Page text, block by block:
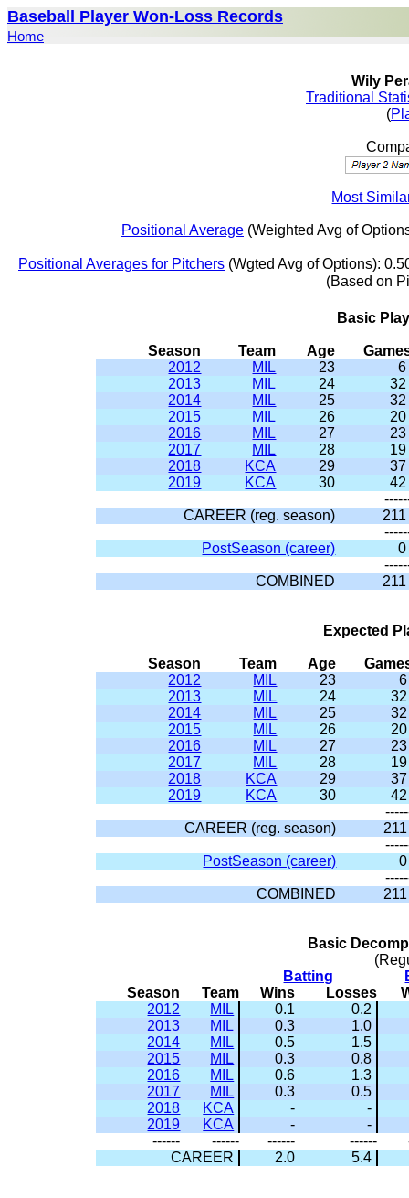
Baseball Player Won-Loss Records
Home
Wily
Traditional
(
Most
Positional Average (Weighted Avg of
Positional Averages for Pitchers (Wgted Avg of Options):
(Based on
Basic
Season Team Age
2012
MIL 23
6
2013
MIL 24
32
2014
MIL 25
32
2015
MIL 26
20
2016
MIL 27
23
2017
MIL 28
19
2018
KCA 29
37
2019
KCA 30
42
CAREER (reg. season)
211
PostSeason (career)
0
COMBINED
211
Expected
Season Team Age
2012
MIL 23
6
2013
MIL 24
32
2014
MIL 25
32
2015
MIL 26
20
2016
MIL 27
23
2017
MIL 28
19
2018
KCA 29
37
2019
KCA 30
42
CAREER (reg. season)
211
PostSeason (career)
0
COMBINED
211
Basic
Batting
Season
Team Wins Losses
2012
MIL 0.1
0.2
2013
MIL 0.3
1.0
2014
MIL 0.5
1.5
2015
MIL 0.3
0.8
2016
MIL 0.6
1.3
2017
MIL 0.3
0.5
2018
KCA -
-
2019
KCA -
-
------
------ ------ ------
CAREER
2.0 5.4